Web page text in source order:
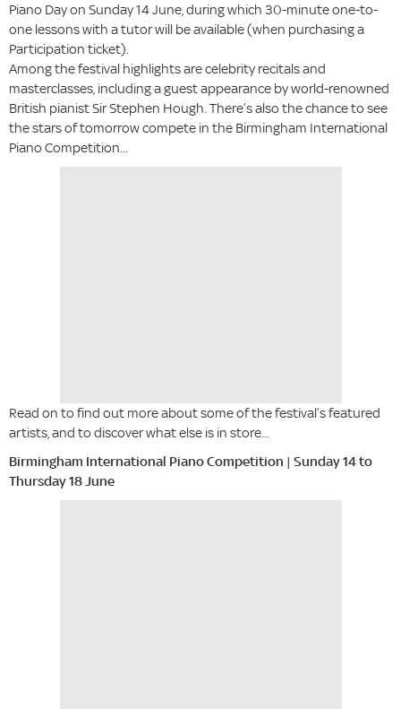
Piano Day on Sunday 14 June, during which 30-minute one-to-
one lessons with a tutor will be available (when purchasing a
Participation ticket).
Among the festival highlights are celebrity recitals and
masterclasses, including a guest appearance by world-renowned
British pianist Sir Stephen Hough. There’s also the chance to see
the stars of tomorrow compete in the Birmingham International
Piano Competition...
Read on to find out more about some of the festival’s featured
artists, and to discover what else is in store...
Birmingham International Piano Competition | Sunday 14 to
Thursday 18 June